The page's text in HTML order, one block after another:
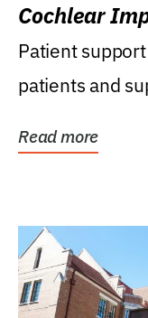
Cochlear
Patient
patients and
Read more